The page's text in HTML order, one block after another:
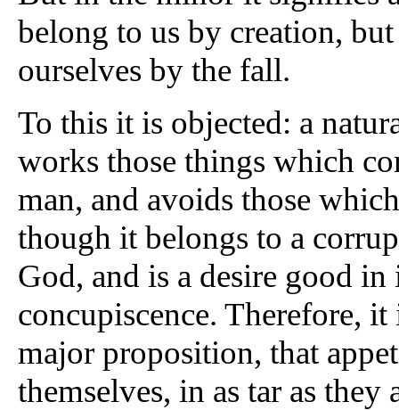
belong to us by creation,
ourselves by the fall.
To this it is objected: a
works those things which
man, and avoids those
though it belongs to a
God, and is a desire good
concupiscence. Therefore,
major proposition, that
themselves, in as tar as